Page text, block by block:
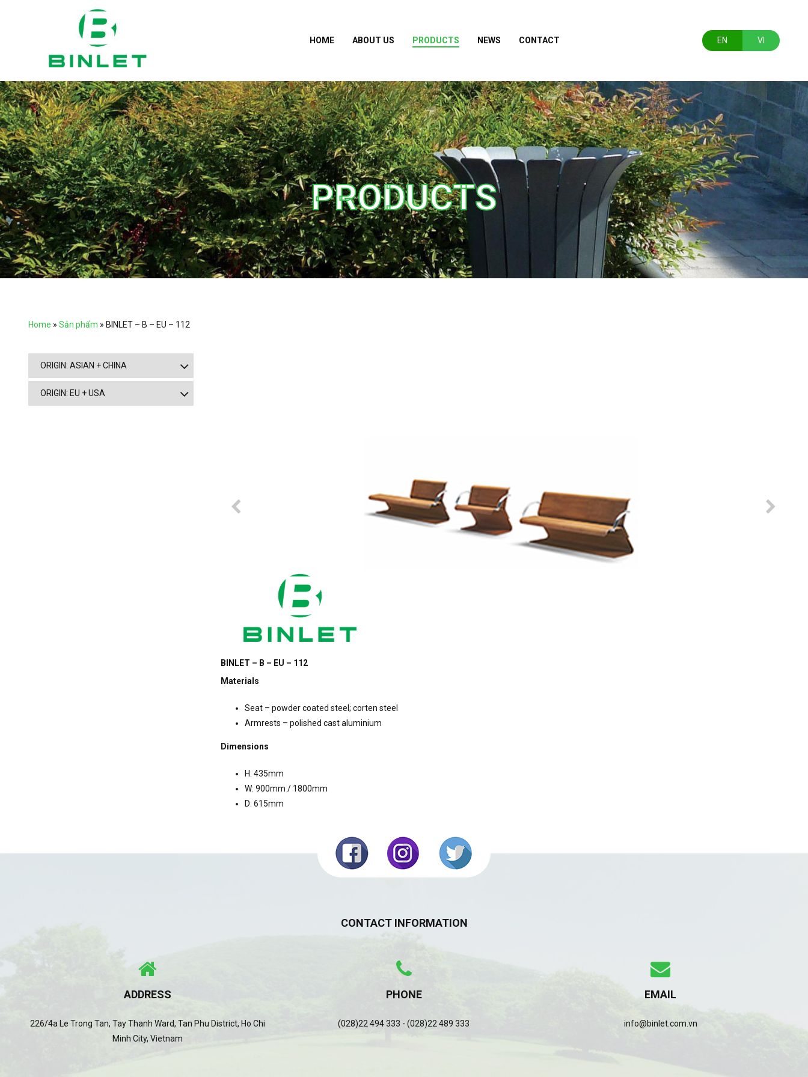
HOME ABOUT US PRODUCTS NEWS CONTACT EN VI
PRODUCTS
Home » Sản phẩm » BINLET – B – EU – 112
BINLET – B – EU – 112
Materials
Seat – powder coated steel; corten steel
Armrests – polished cast aluminium
Dimensions
H: 435mm
W: 900mm / 1800mm
D: 615mm
ORIGIN: ASIAN + CHINA
ORIGIN: EU + USA
CONTACT INFORMATION
ADDRESS
226/4a Le Trong Tan, Tay Thanh Ward, Tan Phu District, Ho Chi
Minh City, Vietnam
PHONE
(028)22 494 333 - (028)22 489 333
EMAIL
info@binlet.com.vn